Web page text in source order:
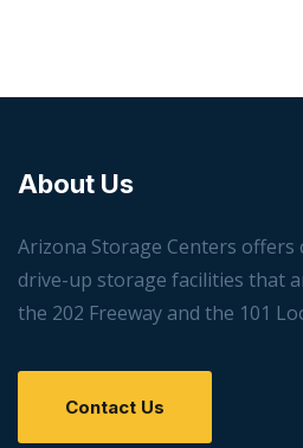
About Us
Arizona Storage Centers offers
drive-up storage facilities that
the 202 Freeway and the 101
Contact Us